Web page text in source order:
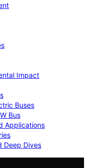
Impact
Buses
Bus
Applications
Deep Dives